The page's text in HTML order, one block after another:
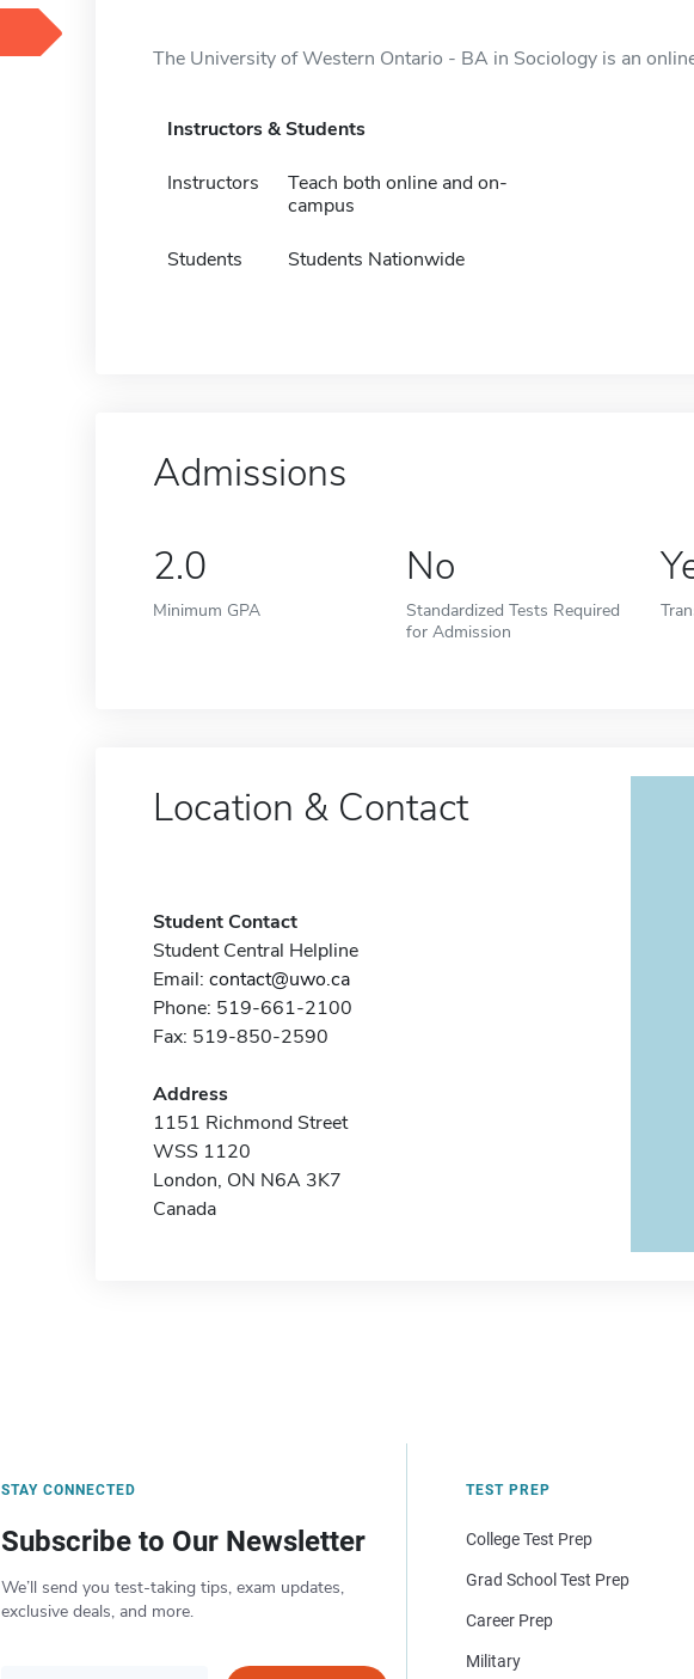
The University of Western Ontario - BA in Sociology is an
Instructors & Students
Instructors
Teach both online and on-
campus
Students Students Nationwide
Admissions
2.0
Minimum GPA
No
Standardized Tests Required
for Admission
Location & Contact
Student Contact
Student Central Helpline
Email: contact@uwo.ca
Phone: 519-661-2100
Fax: 519-850-2590
Address
1151 Richmond Street
WSS 1120
London, ON N6A 3K7
Canada
STAY CONNECTED
Subscribe to Our Newsletter
We’ll send you test-taking tips, exam updates,
exclusive deals, and more.
TEST PREP
College Test Prep
Grad School Test Prep
Career Prep
Military